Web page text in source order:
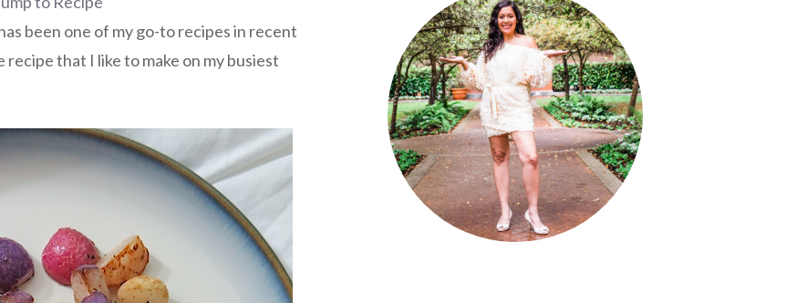
been one of my go-to recipes in recent
recipe that I like to make on my busiest